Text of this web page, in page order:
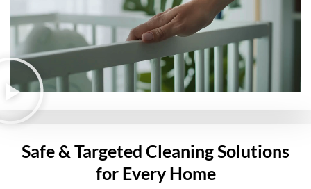
Safe & Targeted Cleaning Solutions
for Every Home